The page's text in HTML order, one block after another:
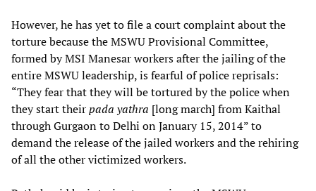
However, he has yet to file a court complaint about the
torture because the MSWU Provisional Committee,
formed by MSI Manesar workers after the jailing of the
entire MSWU leadership, is fearful of police reprisals:
“They fear that they will be tortured by the police when
they start theirpada yathra [long march] from Kaithal
through Gurgaon to Delhi on January 15, 2014” to
demand the release of the jailed workers and the rehiring
of all the other victimized workers.